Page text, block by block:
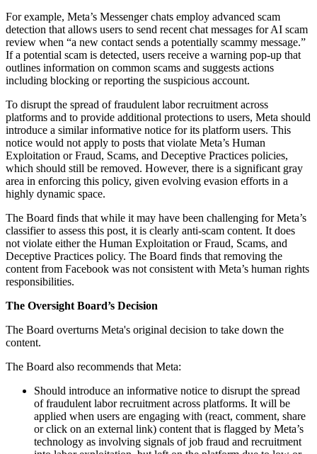
For example, Meta’s Messenger chats employ advanced scam
detection that allows users to send recent chat messages for AI scam
review when “a new contact sends a potentially scammy message.”
If a potential scam is detected, users receive a warning pop-up that
outlines information on common scams and suggests actions
including blocking or reporting the suspicious account.
To disrupt the spread of fraudulent labor recruitment across
platforms and to provide additional protections to users, Meta should
introduce a similar informative notice for its platform users. This
notice would not apply to posts that violate Meta’s Human
Exploitation or Fraud, Scams, and Deceptive Practices policies,
which should still be removed. However, there is a significant gray
area in enforcing this policy, given evolving evasion efforts in a
highly dynamic space.
The Board finds that while it may have been challenging for Meta’s
classifier to assess this post, it is clearly anti-scam content. It does
not violate either the Human Exploitation or Fraud, Scams, and
Deceptive Practices policy. The Board finds that removing the
content from Facebook was not consistent with Meta’s human rights
responsibilities.
The Oversight Board’s Decision
The Board overturns Meta's original decision to take down the
content.
The Board also recommends that Meta:
Should introduce an informative notice to disrupt the spread
of fraudulent labor recruitment across platforms. It will be
applied when users are engaging with (react, comment, share
or click on an external link) content that is flagged by Meta’s
technology as involving signals of job fraud and recruitment